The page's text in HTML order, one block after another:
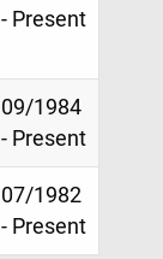
- Present
09/1984
- Present
07/1982
- Present